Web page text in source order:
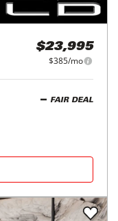
$23,995
$385/mo
FAIR DEAL